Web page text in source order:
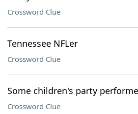
Crossword Clue
Tennessee NFLer
Crossword Clue
Some children's party
Crossword Clue